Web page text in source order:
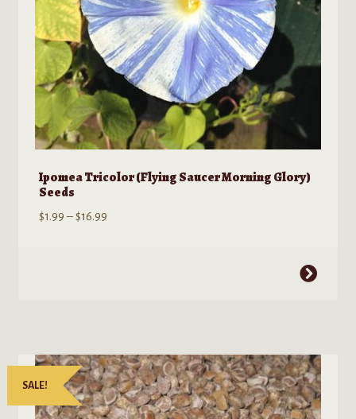
Ipomea Tricolor (Flying Saucer Morning Glory)
Seeds
$1.99 – $16.99Price
variants.
options
may
SALE!